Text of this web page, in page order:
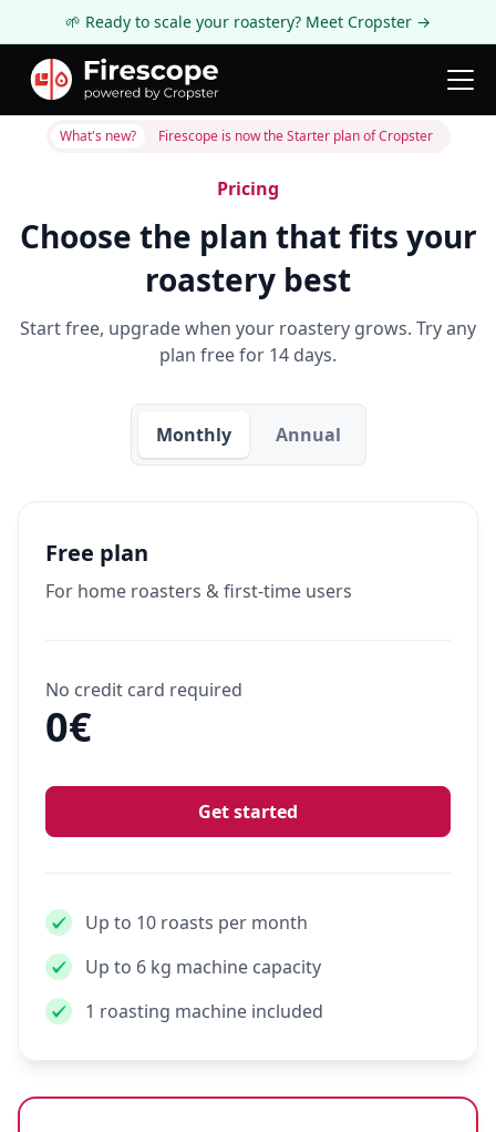
🌱 Ready to scale your roastery? Meet Cropster →
What's new? Firescope is now the Starter plan of Cropster
Pricing
Choose the plan that fits your
roastery best
Start free, upgrade when your roastery grows. Try any
plan free for 14 days.
Monthly Annual
Free plan
For home roasters & first-time users
No credit card required
0€
Get started
Up to 10 roasts per month
Up to 6 kg machine capacity
1 roasting machine included